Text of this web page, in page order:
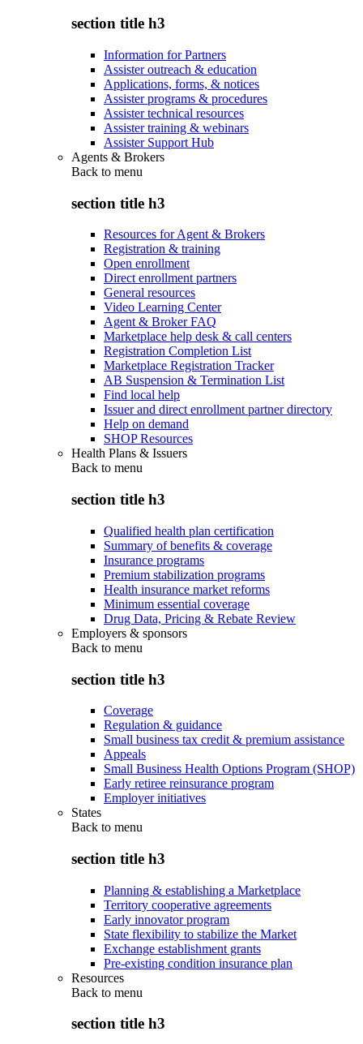
section title h3
Information for Partners
Assister outreach & education
Applications, forms, & notices
Assister programs & procedures
Assister technical resources
Assister training & webinars
Assister Support Hub
Agents & Brokers
Back to menu
section title h3
Resources for Agent & Brokers
Registration & training
Open enrollment
Direct enrollment partners
General resources
Video Learning Center
Agent & Broker FAQ
Marketplace help desk & call centers
Registration Completion List
Marketplace Registration Tracker
AB Suspension & Termination List
Find local help
Issuer and direct enrollment partner directory
Help on demand
SHOP Resources
Health Plans & Issuers
Back to menu
section title h3
Qualified health plan certification
Summary of benefits & coverage
Insurance programs
Premium stabilization programs
Health insurance market reforms
Minimum essential coverage
Drug Data, Pricing & Rebate Review
Employers & sponsors
Back to menu
section title h3
Coverage
Regulation & guidance
Small business tax credit & premium assistance
Appeals
Small Business Health Options Program (SHOP)
Early retiree reinsurance program
Employer initiatives
States
Back to menu
section title h3
Planning & establishing a Marketplace
Territory cooperative agreements
Early innovator program
State flexibility to stabilize the Market
Exchange establishment grants
Pre-existing condition insurance plan
Resources
Back to menu
section title h3